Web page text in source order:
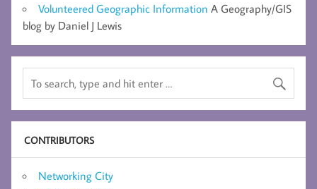
Volunteered Geographic Information A Geography/GIS
blog by Daniel J Lewis
CONTRIBUTORS
Networking City